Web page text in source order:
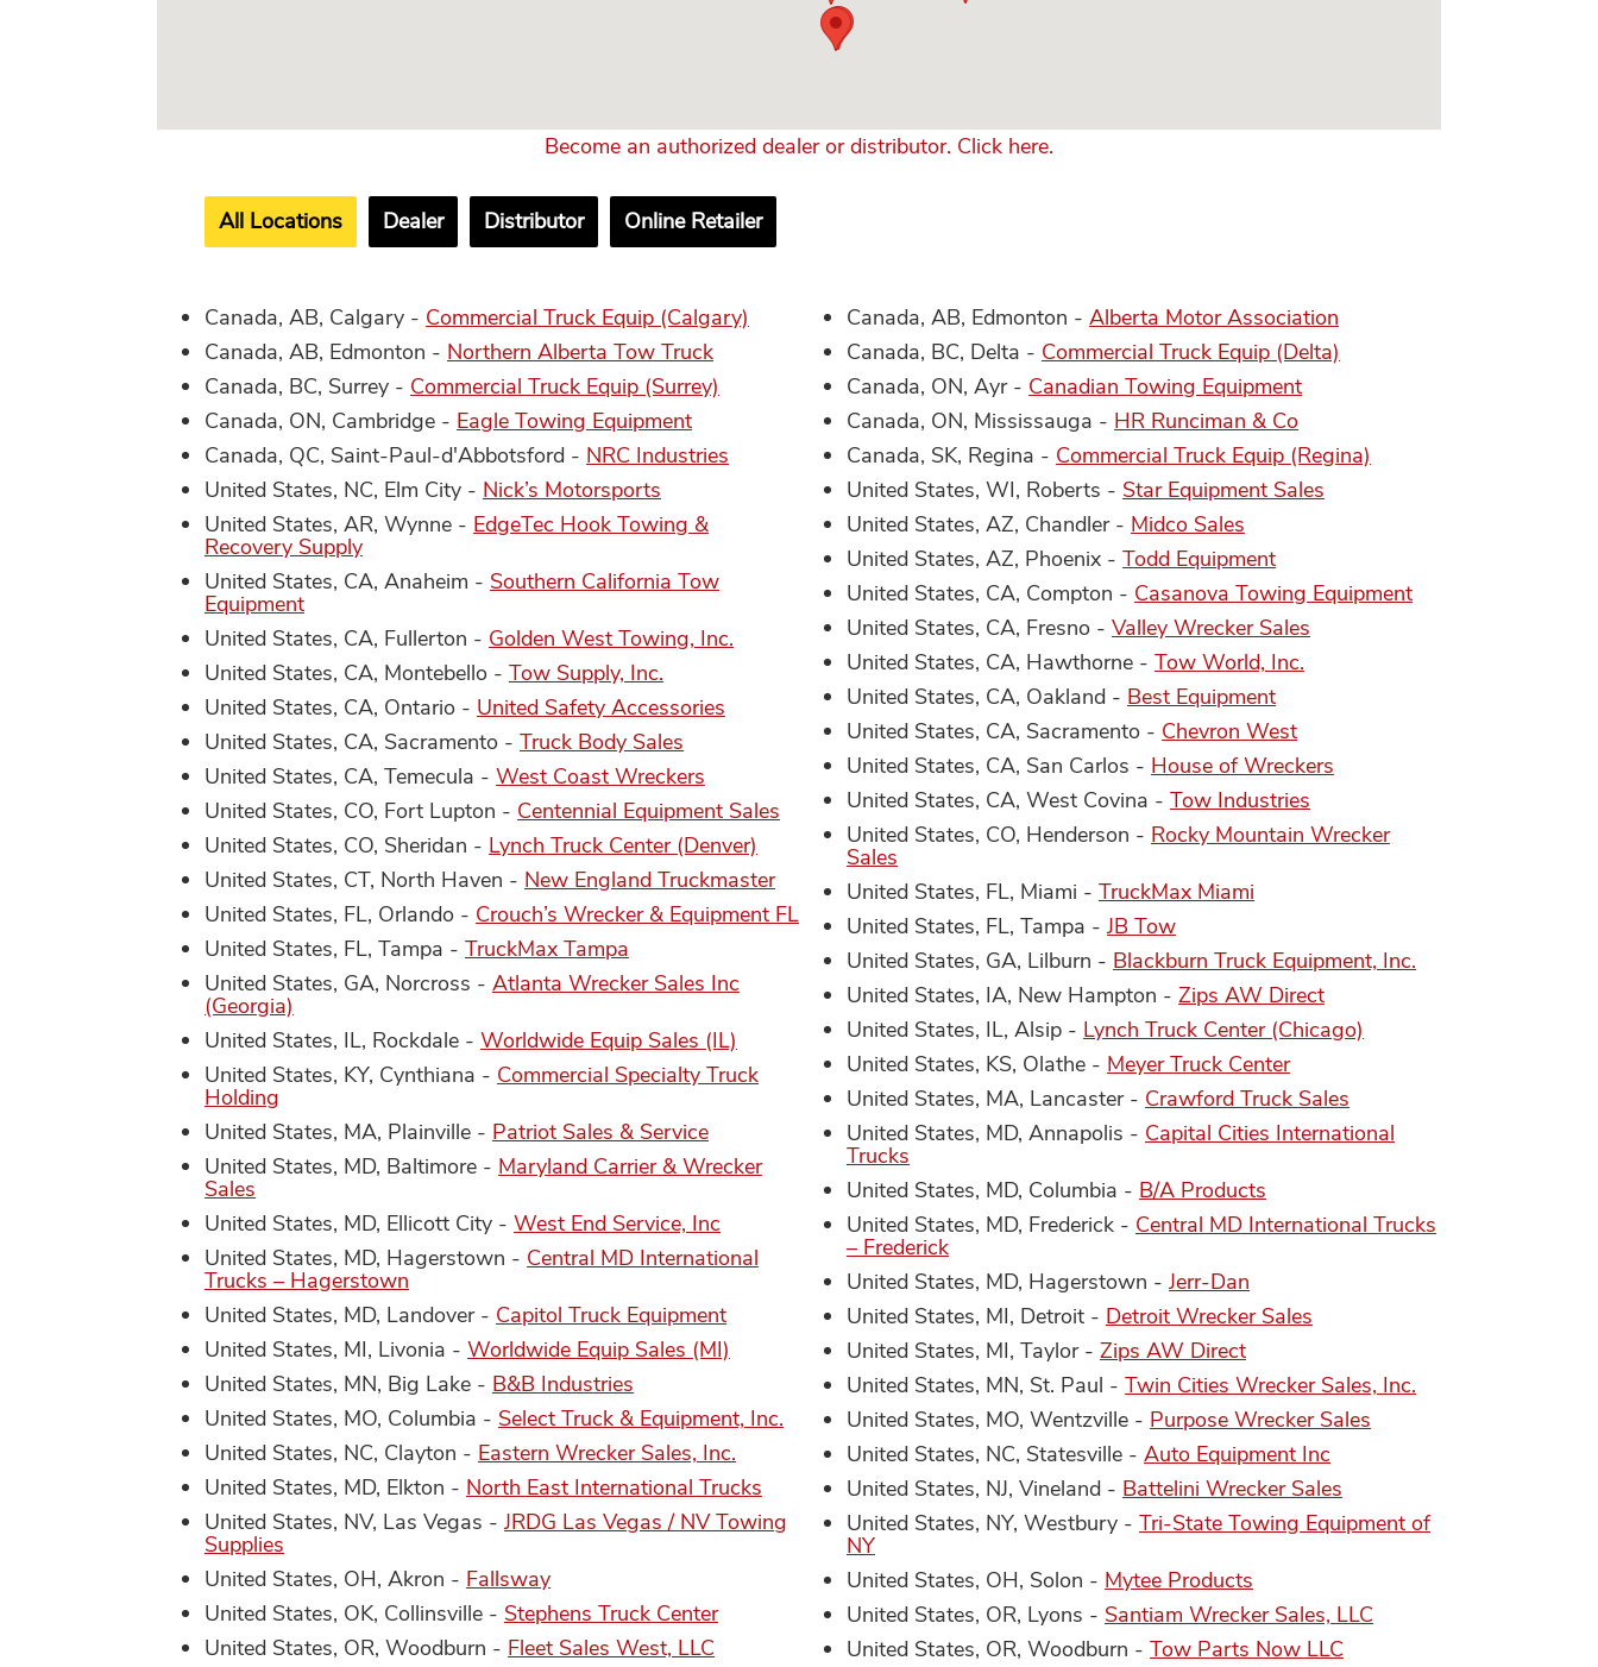
Become an authorized dealer or distributor. Click here.
All Locations Dealer Distributor Online Retailer
Canada, AB, Calgary - Commercial Truck Equip (Calgary) Canada, AB, Edmonton - Alberta Motor Association
Canada, AB, Edmonton - Northern Alberta Tow Truck Canada, BC, Delta - Commercial Truck Equip (Delta)
Canada, BC, Surrey - Commercial Truck Equip (Surrey) Canada, ON, Ayr - Canadian Towing Equipment
Canada, ON, Cambridge - Eagle Towing Equipment Canada, ON, Mississauga - HR Runciman & Co
Canada, QC, Saint-Paul-d'Abbotsford - NRC Industries Canada, SK, Regina - Commercial Truck Equip (Regina)
United States, NC, Elm City - Nick’s Motorsports United States, WI, Roberts - Star Equipment Sales
United States, AR, Wynne - EdgeTec Hook Towing &
Recovery Supply
United States, AZ, Chandler - Midco Sales
United States, AZ, Phoenix - Todd Equipment
United States, CA, Anaheim - Southern California Tow
Equipment United States, CA, Compton - Casanova Towing Equipment
United States, CA, Fresno - Valley Wrecker Sales
United States, CA, Fullerton - Golden West Towing, Inc.
United States, CA, Hawthorne - Tow World, Inc.
United States, CA, Montebello - Tow Supply, Inc.
United States, CA, Oakland - Best Equipment
United States, CA, Ontario - United Safety Accessories
United States, CA, Sacramento - Chevron West
United States, CA, Sacramento - Truck Body Sales
United States, CA, San Carlos - House of Wreckers
United States, CA, Temecula - West Coast Wreckers
United States, CA, West Covina - Tow Industries
United States, CO, Fort Lupton - Centennial Equipment Sales
United States, CO, Henderson - Rocky Mountain Wrecker
Sales
United States, CO, Sheridan - Lynch Truck Center (Denver)
United States, CT, North Haven - New England Truckmaster United States, FL, Miami - TruckMax Miami
United States, FL, Orlando - Crouch’s Wrecker & Equipment FL United States, FL, Tampa - JB Tow
United States, FL, Tampa - TruckMax Tampa United States, GA, Lilburn - Blackburn Truck Equipment, Inc.
United States, GA, Norcross - Atlanta Wrecker Sales Inc
(Georgia) United States, IA, New Hampton - Zips AW Direct
United States, IL, Alsip - Lynch Truck Center (Chicago)
United States, IL, Rockdale - Worldwide Equip Sales (IL)
United States, KS, Olathe - Meyer Truck Center
United States, KY, Cynthiana - Commercial Specialty Truck
Holding United States, MA, Lancaster - Crawford Truck Sales
United States, MA, Plainville - Patriot Sales & Service United States, MD, Annapolis - Capital Cities International
Trucks
United States, MD, Baltimore - Maryland Carrier & Wrecker
Sales United States, MD, Columbia - B/A Products
United States, MD, Ellicott City - West End Service, Inc United States, MD, Frederick - Central MD International Trucks
– Frederick
United States, MD, Hagerstown - Central MD International
Trucks – Hagerstown United States, MD, Hagerstown - Jerr-Dan
United States, MD, Landover - Capitol Truck Equipment United States, MI, Detroit - Detroit Wrecker Sales
United States, MI, Livonia - Worldwide Equip Sales (MI) United States, MI, Taylor - Zips AW Direct
United States, MN, Big Lake - B&B Industries United States, MN, St. Paul - Twin Cities Wrecker Sales, Inc.
United States, MO, Columbia - Select Truck & Equipment, Inc. United States, MO, Wentzville - Purpose Wrecker Sales
United States, NC, Clayton - Eastern Wrecker Sales, Inc. United States, NC, Statesville - Auto Equipment Inc
United States, MD, Elkton - North East International Trucks United States, NJ, Vineland - Battelini Wrecker Sales
United States, NV, Las Vegas - JRDG Las Vegas / NV Towing
Supplies
United States, NY, Westbury - Tri-State Towing Equipment of
NY
United States, OH, Akron - Fallsway United States, OH, Solon - Mytee Products
United States, OK, Collinsville - Stephens Truck Center United States, OR, Lyons - Santiam Wrecker Sales, LLC
United States, OR, Woodburn - Fleet Sales West, LLC United States, OR, Woodburn - Tow Parts Now LLC